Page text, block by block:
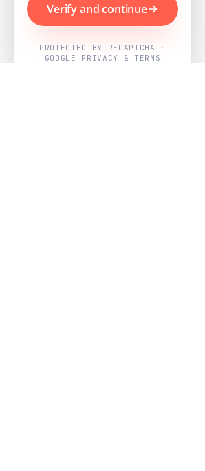
Verify and continue
PROTECTED BY RECAPTCHA ·
GOOGLE PRIVACY & TERMS